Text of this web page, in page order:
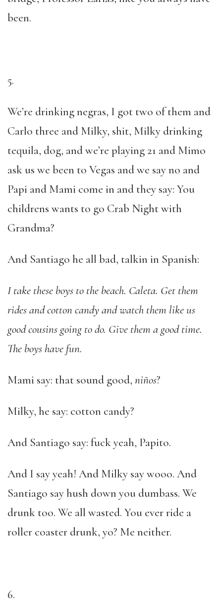
been.
5.
We’re drinking negras, I got two of them and
Carlo three and Milky, shit, Milky drinking
tequila, dog, and we’re playing 21 and Mimo
ask us we been to Vegas and we say no and
Papi and Mami come in and they say: You
childrens wants to go Crab Night with
Grandma?
And Santiago he all bad, talkin in Spanish:
I take these boys to the beach. Caleta. Get them
rides and cotton candy and watch them like us
good cousins going to do. Give them a good time.
The boys have fun.
Mami say: that sound good, niños?
Milky, he say: cotton candy?
And Santiago say: fuck yeah, Papito.
And I say yeah! And Milky say wooo. And
Santiago say hush down you dumbass. We
drunk too. We all wasted. You ever ride a
roller coaster drunk, yo? Me neither.
6.